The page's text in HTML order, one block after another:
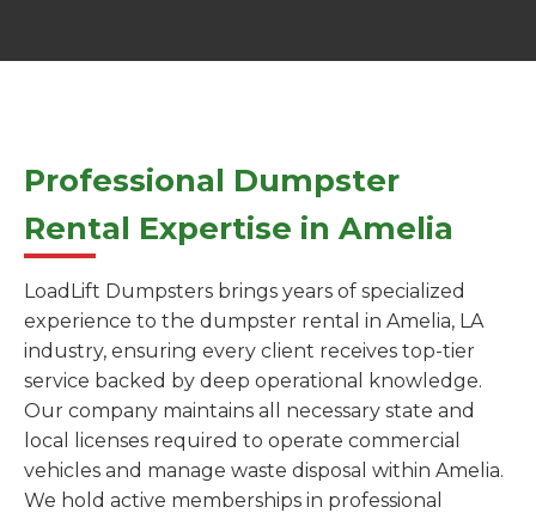
Professional Dumpster
Rental Expertise in Amelia
LoadLift Dumpsters brings years of specialized
experience to the dumpster rental in Amelia, LA
industry, ensuring every client receives top-tier
service backed by deep operational knowledge.
Our company maintains all necessary state and
local licenses required to operate commercial
vehicles and manage waste disposal within Amelia.
We hold active memberships in professional